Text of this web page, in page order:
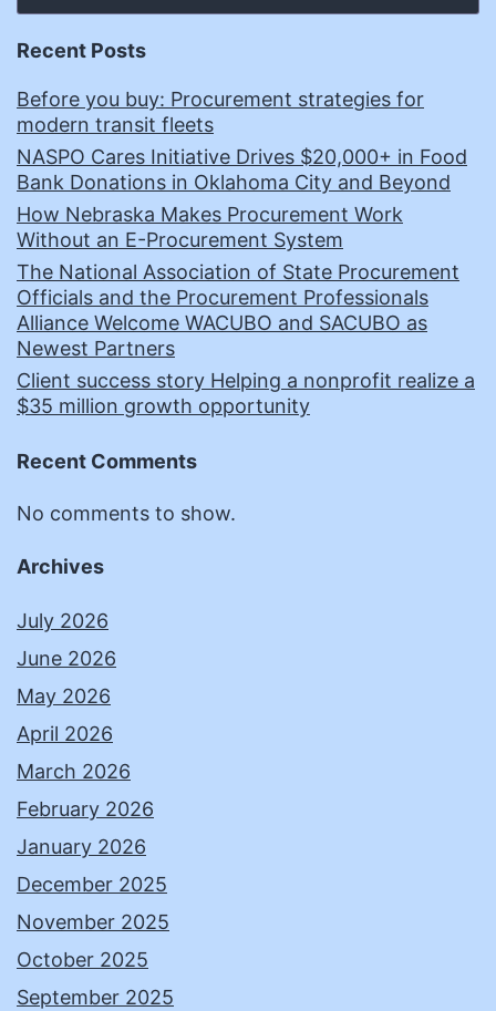
Recent Posts
Before you buy: Procurement strategies for
modern transit fleets
NASPO Cares Initiative Drives $20,000+ in Food
Bank Donations in Oklahoma City and Beyond
How Nebraska Makes Procurement Work
Without an E-Procurement System
The National Association of State Procurement
Officials and the Procurement Professionals
Alliance Welcome WACUBO and SACUBO as
Newest Partners
Client success story Helping a nonprofit realize a
$35 million growth opportunity
Recent Comments
No comments to show.
Archives
July 2026
June 2026
May 2026
April 2026
March 2026
February 2026
January 2026
December 2025
November 2025
October 2025
September 2025